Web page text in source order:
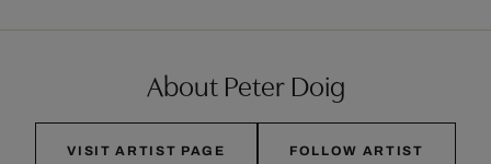
About Peter Doig
VISIT ARTIST PAGE FOLLOW ARTIST